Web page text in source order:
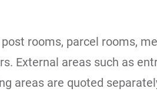
rooms, parcel rooms,
External areas such as
areas are quoted